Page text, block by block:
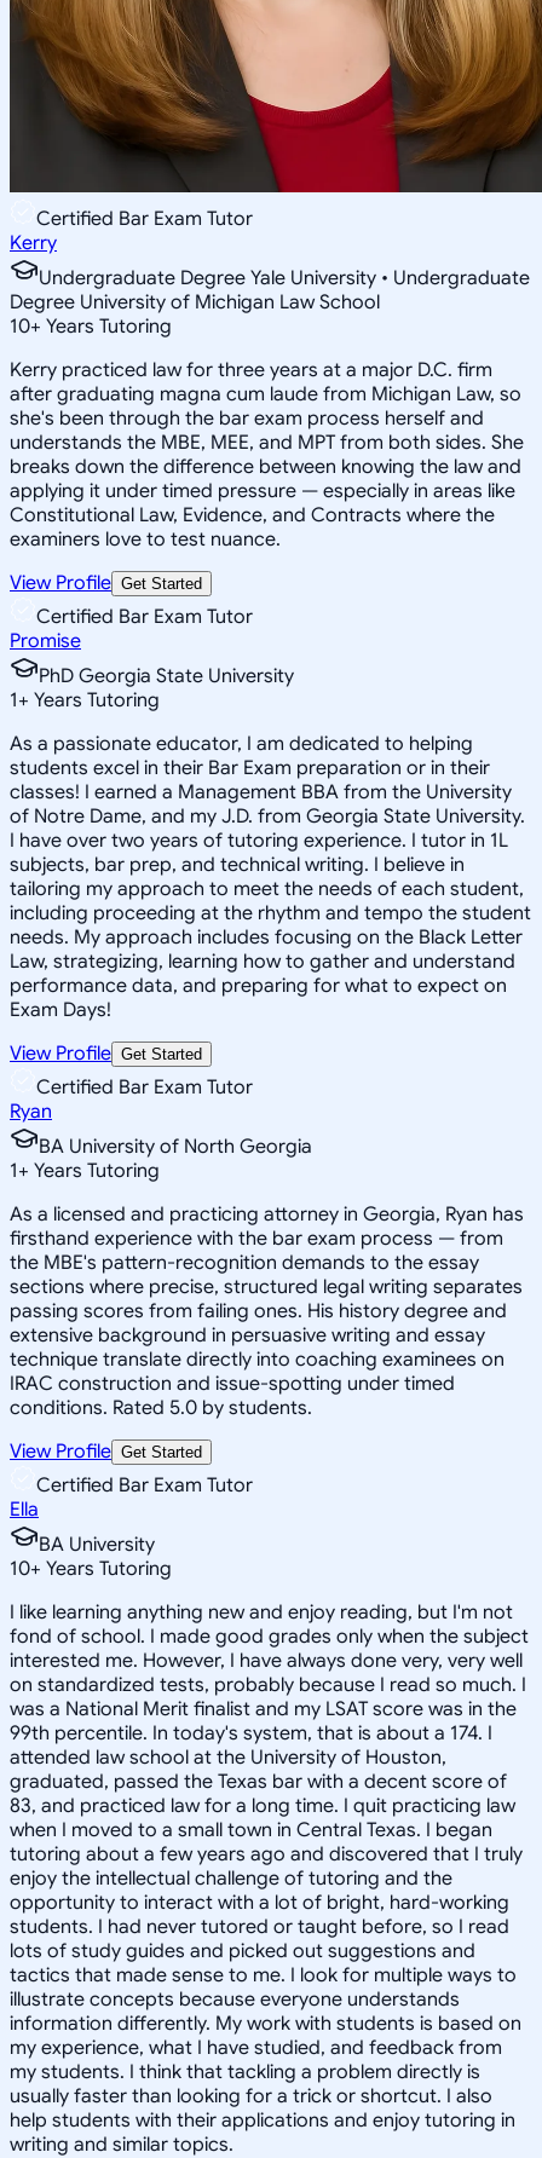
Certified Bar Exam Tutor
Kerry
Undergraduate Degree Yale University • Undergraduate
Degree University of Michigan Law School
10+ Years Tutoring
Kerry practiced law for three years at a major D.C. firm
after graduating magna cum laude from Michigan Law, so
she's been through the bar exam process herself and
understands the MBE, MEE, and MPT from both sides. She
breaks down the difference between knowing the law and
applying it under timed pressure — especially in areas like
Constitutional Law, Evidence, and Contracts where the
examiners love to test nuance.
View Profile Get Started
Certified Bar Exam Tutor
Promise
PhD Georgia State University
1+ Years Tutoring
As a passionate educator, I am dedicated to helping
students excel in their Bar Exam preparation or in their
classes! I earned a Management BBA from the University
of Notre Dame, and my J.D. from Georgia State University.
I have over two years of tutoring experience. I tutor in 1L
subjects, bar prep, and technical writing. I believe in
tailoring my approach to meet the needs of each student,
including proceeding at the rhythm and tempo the student
needs. My approach includes focusing on the Black Letter
Law, strategizing, learning how to gather and understand
performance data, and preparing for what to expect on
Exam Days!
View Profile Get Started
Certified Bar Exam Tutor
Ryan
BA University of North Georgia
1+ Years Tutoring
As a licensed and practicing attorney in Georgia, Ryan has
firsthand experience with the bar exam process — from
the MBE's pattern-recognition demands to the essay
sections where precise, structured legal writing separates
passing scores from failing ones. His history degree and
extensive background in persuasive writing and essay
technique translate directly into coaching examinees on
IRAC construction and issue-spotting under timed
conditions. Rated 5.0 by students.
View Profile Get Started
Certified Bar Exam Tutor
Ella
BA University
10+ Years Tutoring
I like learning anything new and enjoy reading, but I'm not
fond of school. I made good grades only when the subject
interested me. However, I have always done very, very well
on standardized tests, probably because I read so much. I
was a National Merit finalist and my LSAT score was in the
99th percentile. In today's system, that is about a 174. I
attended law school at the University of Houston,
graduated, passed the Texas bar with a decent score of
83, and practiced law for a long time. I quit practicing law
when I moved to a small town in Central Texas. I began
tutoring about a few years ago and discovered that I truly
enjoy the intellectual challenge of tutoring and the
opportunity to interact with a lot of bright, hard-working
students. I had never tutored or taught before, so I read
lots of study guides and picked out suggestions and
tactics that made sense to me. I look for multiple ways to
illustrate concepts because everyone understands
information differently. My work with students is based on
my experience, what I have studied, and feedback from
my students. I think that tackling a problem directly is
usually faster than looking for a trick or shortcut. I also
help students with their applications and enjoy tutoring in
writing and similar topics.